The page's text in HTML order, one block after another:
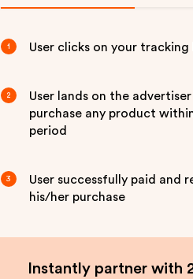
1 User clicks on your tracking
2
User lands on the
purchase any product
period
3
User successfully paid and
his/her purchase
Instantly partner with